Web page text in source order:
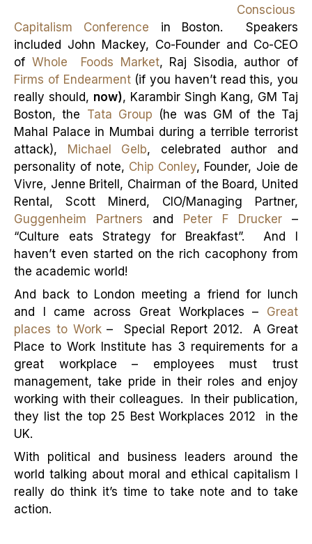
Conscious
Capitalism Conference in Boston. Speakers
included John Mackey, Co-Founder and Co-CEO
of Whole Foods Market, Raj Sisodia, author of
Firms of Endearment(if you haven’t read this, you
really should, now), Karambir Singh Kang, GM Taj
Boston, the Tata Group (he was GM of the Taj
Mahal Palace in Mumbai during a terrible terrorist
attack),
Michael Gelb, celebrated author and
personality of note, Chip Conley, Founder, Joie de
Vivre, Jenne Britell, Chairman of the Board, United
Rental, Scott Minerd, CIO/Managing Partner,
Guggenheim Partners and Peter F Drucker –
“Culture eats Strategy for Breakfast”. And I
haven’t even started on the rich cacophony from
the academic world!
And back to London meeting a friend for lunch
and I came across Great Workplaces – Great
places to Work– Special Report 2012. A Great
Place to Work Institute has 3 requirements for a
great workplace – employees must trust
management, take pride in their roles and enjoy
working with their colleagues. In their publication,
they list the top 25 Best Workplaces 2012 in the
UK.
With political and business leaders around the
world talking about moral and ethical capitalism I
really do think it’s time to take note and to take
action.